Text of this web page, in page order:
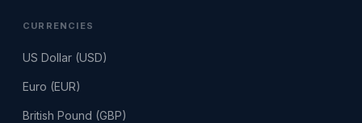
CURRENCIES
US Dollar (USD)
Euro (EUR)
British Pound (GBP)